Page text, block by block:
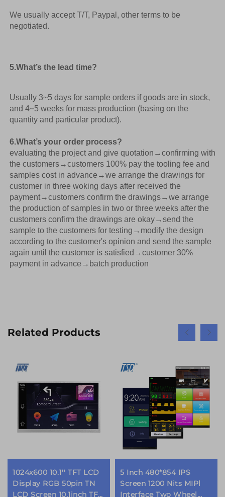
We usually accept T/T, Paypal, other terms to be
negotiated.
5.What’s the lead time?
Usually 3~5 days for sample orders if goods are in stock,
and 4~5 weeks for mass production (basing on the
quantity and particular product).
6.What’s your order process?
evaluating the project and give quotation →confirming with
the customers→customers 100% pay the tooling fee and
samples cost in advance→we arrange the drawings for
customer in three woking days after received the
payment→customers confirm the drawings→we arrange
the production of samples in two or three weeks after the
customers confirm the drawings are okay→send the
sample to the customers for testing→modify the design
according to the customer's opinion and send the sample
again until the customer is satisfied→customer 30%
payment in advance→batch production
Related Products
1024x600 10.1'' TFT LCD
Display RGB 50pin TN
LCD Screen 10.1inch TFT
5 Inch 480*854 IPS
Screen 1200 Nits MIPl
Interface Two Wheel